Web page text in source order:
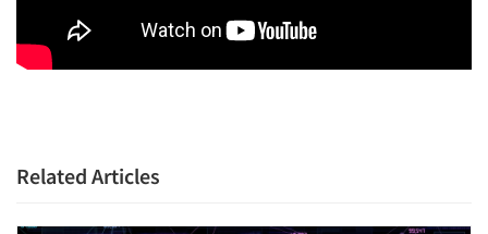
Related Articles